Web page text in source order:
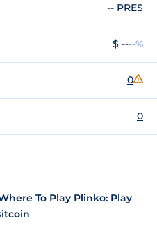
-- PRES
$ ----%
0
0
To Play Plinko: Play